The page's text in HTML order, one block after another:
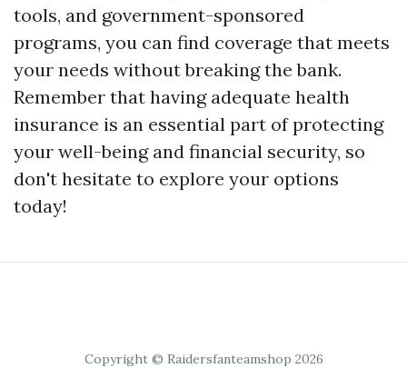
tools, and government-sponsored
programs, you can find coverage that meets
your needs without breaking the bank.
Remember that having adequate health
insurance is an essential part of protecting
your well-being and financial security, so
don't hesitate to explore your options
today!
Copyright © Raidersfanteamshop 2026